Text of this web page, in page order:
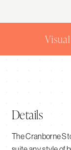
Details
The Cranborne